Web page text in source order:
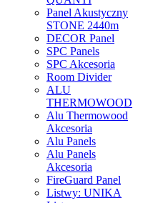
Panel Akustyczny
STONE 2440m
DECOR Panel
SPC Panels
SPC Akcesoria
Room Divider
ALU
THERMOWOOD
Alu Thermowood
Akcesoria
Alu Panels
Alu Panels
Akcesoria
FireGuard Panel
Listwy: UNIKA